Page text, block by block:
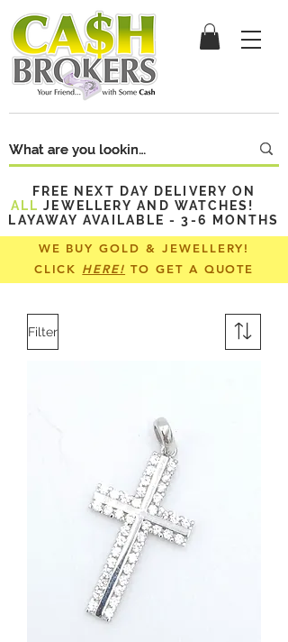
FREE NEXT DAY DELIVERY ON
ALL JEWELLERY AND WATCHES!
LAYAWAY AVAILABLE - 3-6 MONTHS
WE BUY GOLD & JEWELLERY!
CLICK HERE! TO GET A QUOTE
Filter